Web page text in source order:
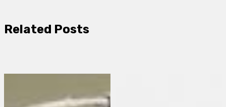
Related Posts